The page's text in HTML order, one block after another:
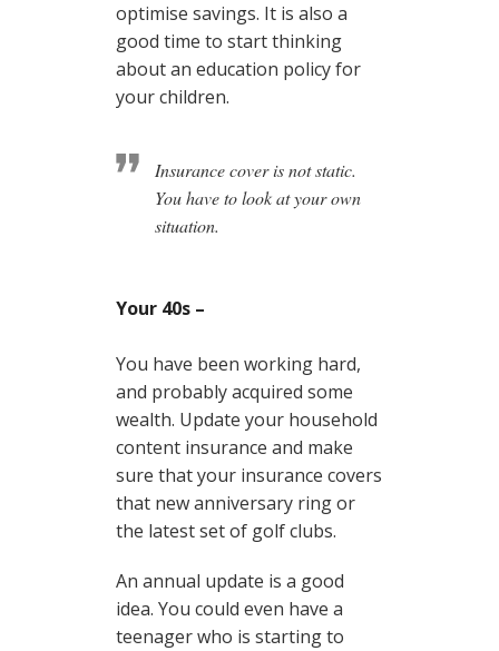
optimise savings. It is also a
good time to start thinking
about an education policy for
your children.
Insurance cover is not static.
You have to look at your own
situation.
Your 40s –
You have been working hard,
and probably acquired some
wealth. Update your household
content insurance and make
sure that your insurance covers
that new anniversary ring or
the latest set of golf clubs.
An annual update is a good
idea. You could even have a
teenager who is starting to